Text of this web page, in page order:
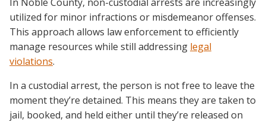
utilized for minor infractions or misdemeanor offenses.
This approach allows law enforcement to efficiently
manage resources while still addressing legal
violations.
In a custodial arrest, the person is not free to leave the
moment they’re detained. This means they are taken to
jail, booked, and held either until they’re released on